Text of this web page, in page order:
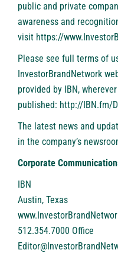
public and private
awareness and
visit https://
Please see full terms of
InvestorBrandNetwork
provided by IBN,
published: http://IBN.fm/
The latest news and
in the company’s
Corporate
IBN
Austin, Texas
512.354.7000 Office